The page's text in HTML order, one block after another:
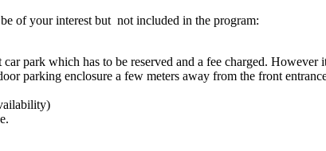
of your interest but not included in the program:
car park which has to be reserved and a fee charged.
parking enclosure a few meters away from the front